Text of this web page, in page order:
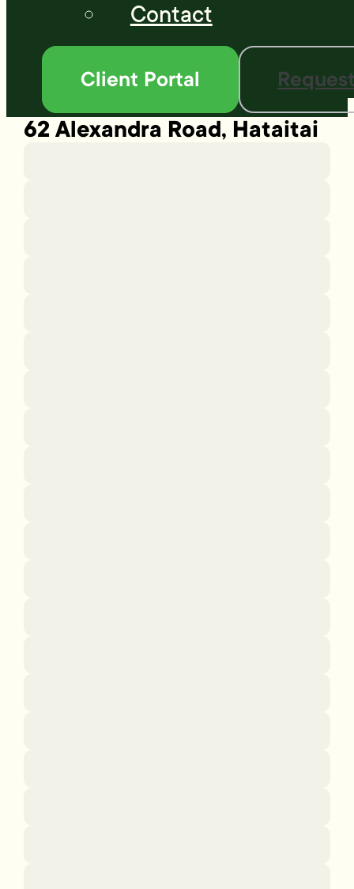
Contact
Client Portal
62 Alexandra Road, Hataitai